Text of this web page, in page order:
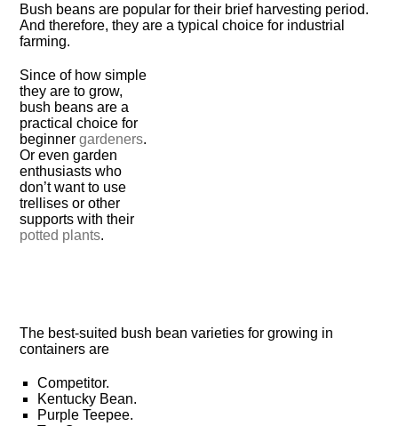
Bush beans are popular for their brief harvesting period.
And therefore, they are a typical choice for industrial
farming.
Since of how simple
they are to grow,
bush beans are a
practical choice for
beginnergardeners.
Or even garden
enthusiasts who
don’t want to use
trellises or other
supports with their
potted plants.
The best-suited bush bean varieties for growing in
containers are
Competitor.
Kentucky Bean.
Purple Teepee.